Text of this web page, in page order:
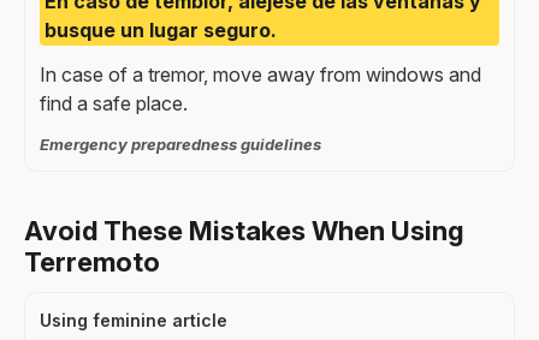
busque un lugar seguro.
In case of a tremor, move away from windows and
find a safe place.
Emergency preparedness guidelines
Avoid These Mistakes When Using
Terremoto
Using feminine article